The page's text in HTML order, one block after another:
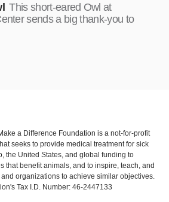
This short-eared Owl at
sends a big thank-you to
a Difference Foundation is a not-for-profit
seeks to provide medical treatment for sick
the United States, and global funding to
that benefit animals, and to inspire, teach, and
organizations to achieve similar objectives.
Tax I.D. Number: 46-2447133